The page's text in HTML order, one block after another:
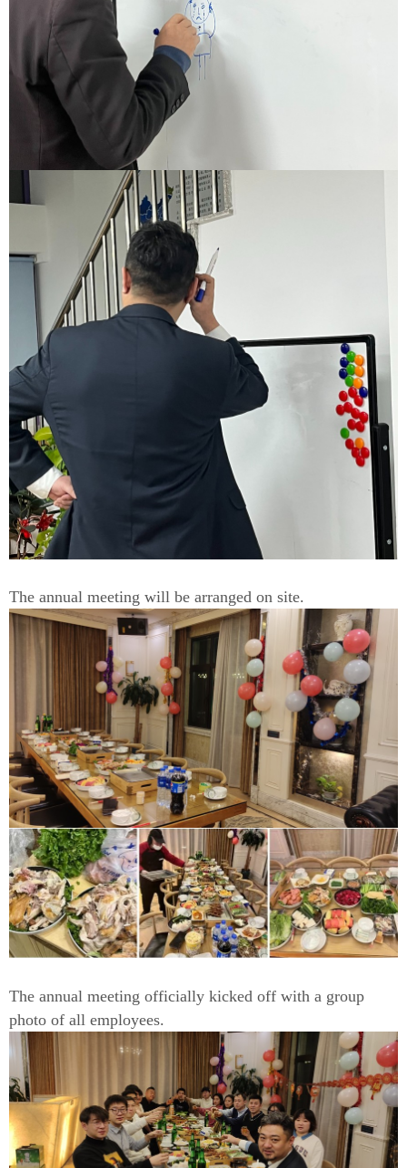
The annual meeting will be arranged on site.
The annual meeting officially kicked off with a group
photo of all employees.